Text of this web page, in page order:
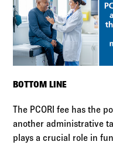
BOTTOM LINE
The PCORI fee has the
another administrative
plays a crucial role in